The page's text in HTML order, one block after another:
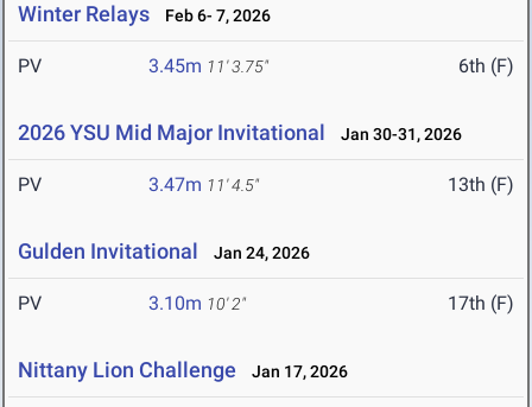
Winter Relays Feb 6- 7, 2026
PV 3.45m 11' 3.75" 6th (F)
2026 YSU Mid Major Invitational Jan 30-31, 2026
PV 3.47m 11' 4.5" 13th (F)
Gulden Invitational Jan 24, 2026
PV 3.10m 10' 2" 17th (F)
Nittany Lion Challenge Jan 17, 2026